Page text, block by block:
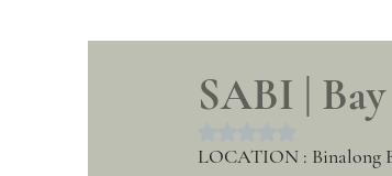
SABI |
LOCATION : Binalong